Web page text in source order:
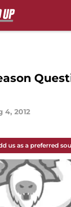
4, 2012
us as a preferred